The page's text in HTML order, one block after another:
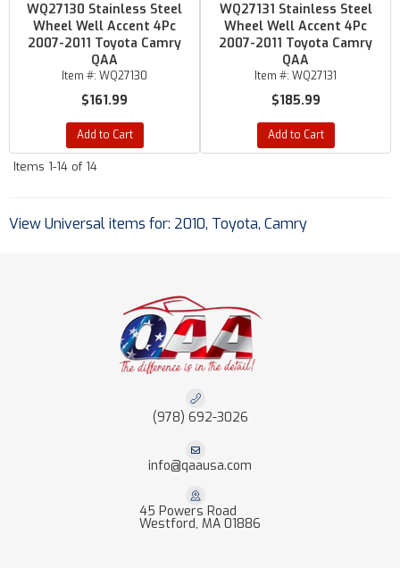
WQ27130 Stainless Steel
Wheel Well Accent 4Pc
2007-2011 Toyota Camry
QAA
Item #: WQ27130
$161.99
Add to Cart
WQ27131 Stainless Steel
Wheel Well Accent 4Pc
2007-2011 Toyota Camry
QAA
Item #: WQ27131
$185.99
Add to Cart
Items 1-14 of 14
View Universal items for: 2010, Toyota, Camry
(978) 692-3026
info@qaausa.com
45 Powers Road
Westford, MA 01886